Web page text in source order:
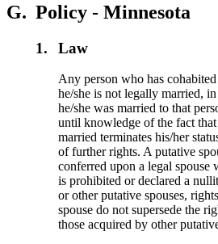
G. Policy - Minnesota
1. Law
Any person who has
he/she is not legally married,
he/she was married to that
until knowledge of the fact
married terminates his/her
of further rights. A putative
conferred upon a legal spouse
is prohibited or declared a
or other putative spouses,
spouse do not supersede the
those acquired by other